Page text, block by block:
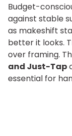
Budget-
against stable
as makeshift
better it looks.
over framing.
and Just-Tap
essential for